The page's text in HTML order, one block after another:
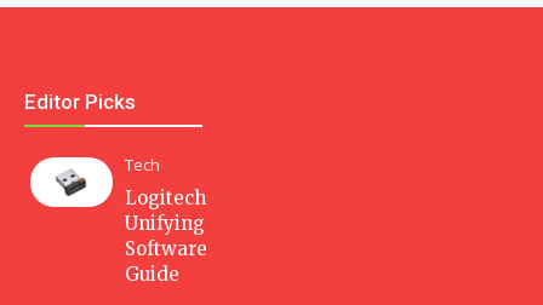
Editor Picks
Tech
Logitech
Unifying
Software
Guide